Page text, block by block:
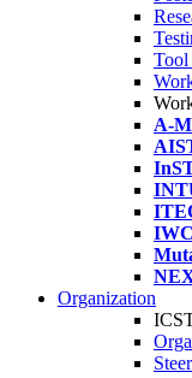
Tool
A-
Organization